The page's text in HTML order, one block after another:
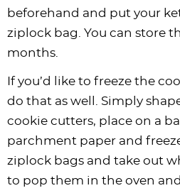
beforehand and put your
ziplock bag. You can store
months.
If you’d like to freeze the
do that as well. Simply
cookie cutters, place on a
parchment paper and
ziplock bags and take out
to pop them in the oven